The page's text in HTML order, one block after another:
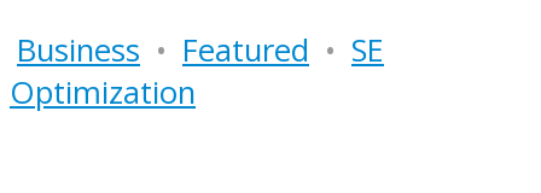
Business • Featured • SE
Optimization